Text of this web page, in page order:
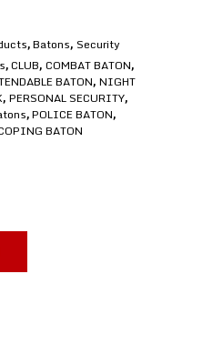
,Batons, Security
,CLUB, COMBAT BATON,
BATON, NIGHT
, PERSONAL SECURITY,
,POLICE BATON,
BATON